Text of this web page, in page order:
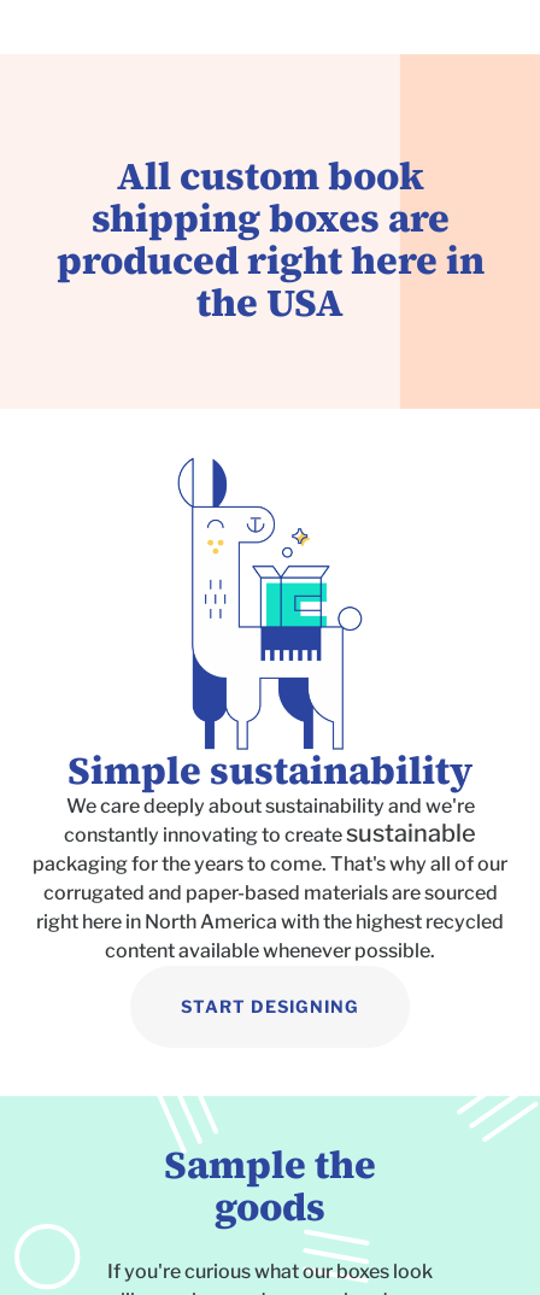
All custom book
shipping boxes are
produced right here in
the USA
Simple sustainability
We care deeply about sustainability and we're
constantly innovating to createsustainable
packaging for the years to come. That's why all of our
corrugated and paper-based materials are sourced
right here in North America with the highest recycled
content available whenever possible.
START DESIGNING
Sample the
goods
If you're curious what our boxes look